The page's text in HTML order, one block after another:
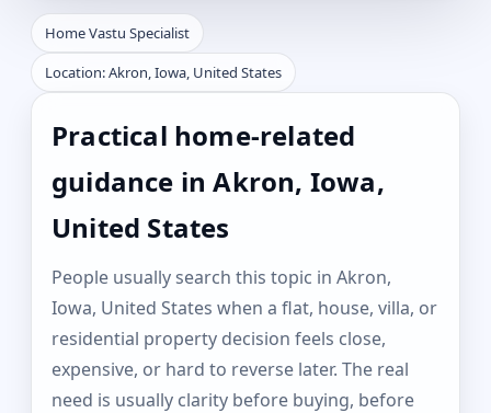
Home Vastu Specialist
Location: Akron, Iowa, United States
Practical home-related
guidance in Akron, Iowa,
United States
People usually search this topic in Akron,
Iowa, United States when a flat, house, villa, or
residential property decision feels close,
expensive, or hard to reverse later. The real
need is usually clarity before buying, before